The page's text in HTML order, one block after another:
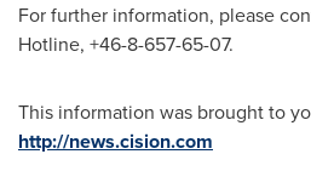
For further information, please
Hotline, +46-8-657-65-07.
This information was brought to
http://news.cision.com